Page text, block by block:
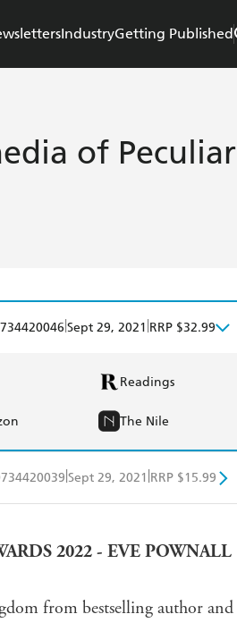
IndustryGetting Published
of Peculiar
Sept 29, 2021 RRP $32.99
Readings
The Nile
Sept 29, 2021 RRP $15.99
2022 - EVE POWNALL
from bestselling author and